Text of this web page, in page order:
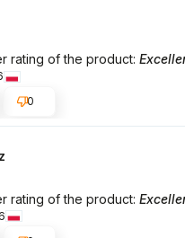
rating of the product:
0
rating of the product: